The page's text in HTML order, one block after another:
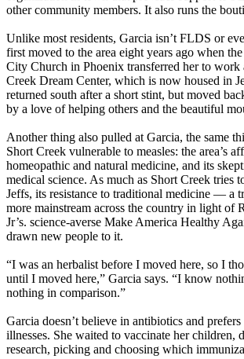
other community members. It also runs the
Unlike most residents, Garcia isn’t FLDS or
first moved to the area eight years ago when
City Church in Phoenix transferred her to work
Creek Dream Center, which is now housed in
returned south after a short stint, but moved
by a love of helping others and the beautiful
Another thing also pulled at Garcia, the same
Short Creek vulnerable to measles: the area’s
homeopathic and natural medicine, and its
medical science. As much as Short Creek tries
Jeffs, its resistance to traditional medicine — a
more mainstream across the country in light of
Jr’s. science-averse Make America Healthy
drawn new people to it.
“I was an herbalist before I moved here, so I
until I moved here,” Garcia says. “I know
nothing in comparison.”
Garcia doesn’t believe in antibiotics and
illnesses. She waited to vaccinate her children,
research, picking and choosing which